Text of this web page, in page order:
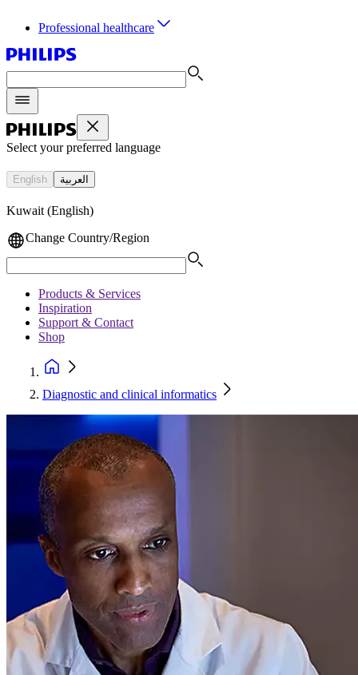
Professional healthcare
Select your preferred language
English العربية
Kuwait (English)
Change Country/Region
Products & Services
Inspiration
Support & Contact
Shop
Diagnostic and clinical informatics